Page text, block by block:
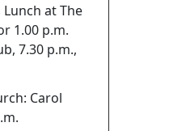
at The
1.00 p.m.
7.30 p.m.,
Carol